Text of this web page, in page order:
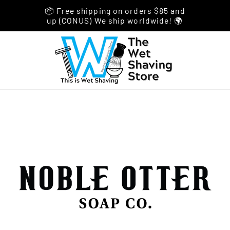
📦 Free shipping on orders $85 and
up (CONUS) We ship worldwide! 🌍